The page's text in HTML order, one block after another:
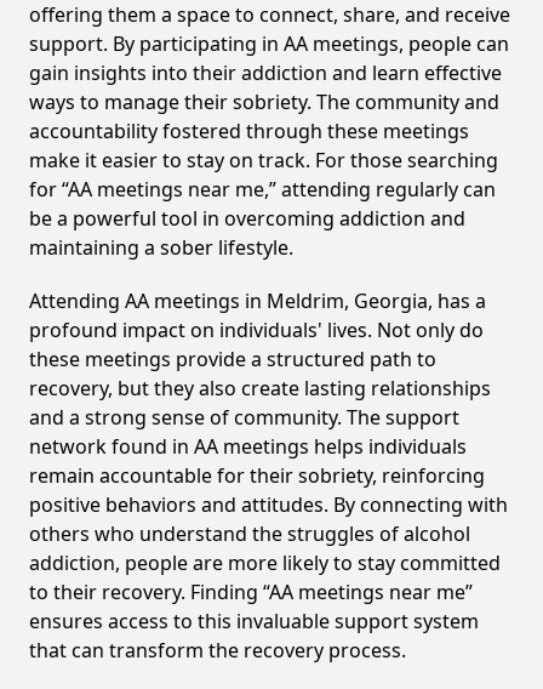
offering them a space to connect, share, and receive
support. By participating in AA meetings, people can
gain insights into their addiction and learn effective
ways to manage their sobriety. The community and
accountability fostered through these meetings
make it easier to stay on track. For those searching
for “AA meetings near me,” attending regularly can
be a powerful tool in overcoming addiction and
maintaining a sober lifestyle.
Attending AA meetings in Meldrim, Georgia, has a
profound impact on individuals' lives. Not only do
these meetings provide a structured path to
recovery, but they also create lasting relationships
and a strong sense of community. The support
network found in AA meetings helps individuals
remain accountable for their sobriety, reinforcing
positive behaviors and attitudes. By connecting with
others who understand the struggles of alcohol
addiction, people are more likely to stay committed
to their recovery. Finding “AA meetings near me”
ensures access to this invaluable support system
that can transform the recovery process.